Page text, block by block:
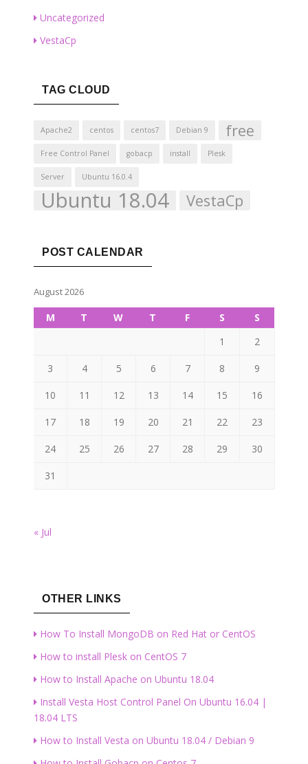
Uncategorized
VestaCp
TAG CLOUD
Apache2 centos centos7 Debian 9 free
Free Control Panel gobacp install Plesk
Server Ubuntu 16.0.4
Ubuntu 18.04 VestaCp
POST CALENDAR
August 2026
M T W T F S
S
1
2
3 4 5 6 7 8 9
10 11 12 13 14 15 16
17 18 19 20 21 22 23
24 25 26 27 28 29 30
31
« Jul
OTHER LINKS
How To Install MongoDB on Red Hat or CentOS
How to install Plesk on CentOS 7
How to Install Apache on Ubuntu 18.04
Install Vesta Host Control Panel On Ubuntu 16.04 |
18.04 LTS
How to Install Vesta on Ubuntu 18.04 / Debian 9